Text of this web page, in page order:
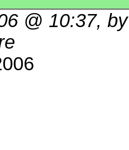
@ 10:37,